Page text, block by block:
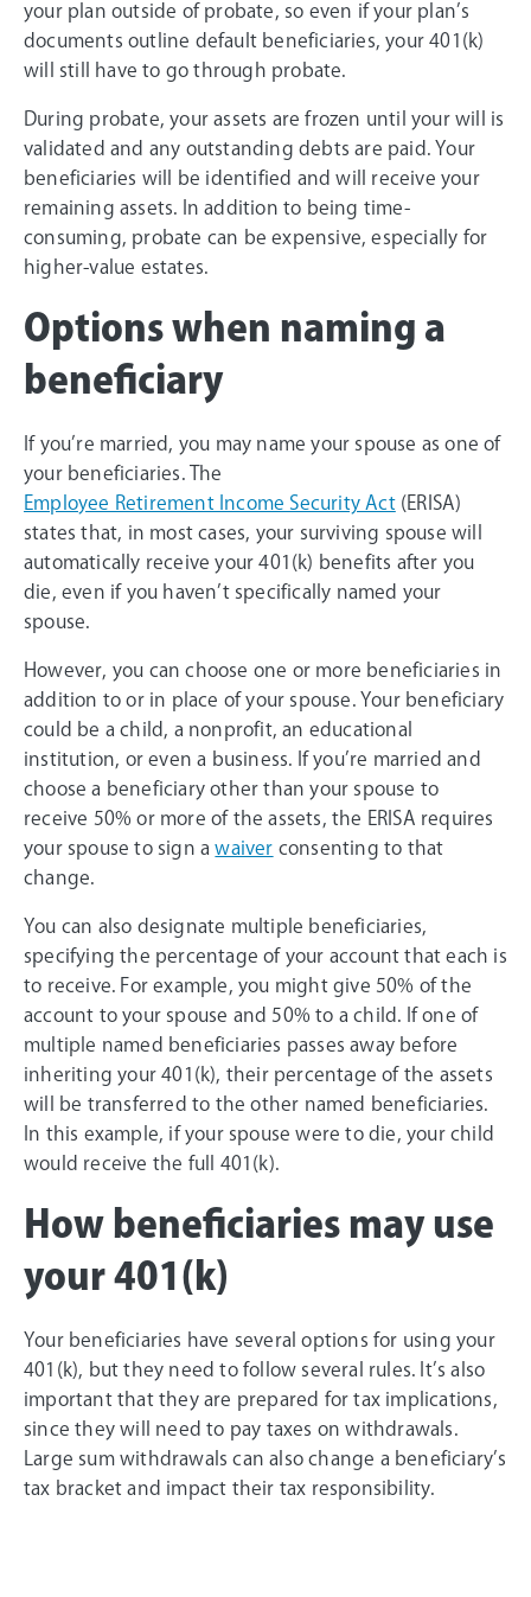
your plan outside of probate, so even if your plan’s
documents outline default beneficiaries, your 401(k)
will still have to go through probate.
During probate, your assets are frozen until your will is
validated and any outstanding debts are paid. Your
beneficiaries will be identified and will receive your
remaining assets. In addition to being time-
consuming, probate can be expensive, especially for
higher-value estates.
Options when naming a
beneficiary
If you’re married, you may name your spouse as one of
your beneficiaries. The
Employee Retirement Income Security Act(ERISA)
states that, in most cases, your surviving spouse will
automatically receive your 401(k) benefits after you
die, even if you haven’t specifically named your
spouse.
However, you can choose one or more beneficiaries in
addition to or in place of your spouse. Your beneficiary
could be a child, a nonprofit, an educational
institution, or even a business. If you’re married and
choose a beneficiary other than your spouse to
receive 50% or more of the assets, the ERISA requires
your spouse to sign awaiver consenting to that
change.
You can also designate multiple beneficiaries,
specifying the percentage of your account that each is
to receive. For example, you might give 50% of the
account to your spouse and 50% to a child. If one of
multiple named beneficiaries passes away before
inheriting your 401(k), their percentage of the assets
will be transferred to the other named beneficiaries.
In this example, if your spouse were to die, your child
would receive the full 401(k).
How beneficiaries may use
your 401(k)
Your beneficiaries have several options for using your
401(k), but they need to follow several rules. It’s also
important that they are prepared for tax implications,
since they will need to pay taxes on withdrawals.
Large sum withdrawals can also change a beneficiary’s
tax bracket and impact their tax responsibility.